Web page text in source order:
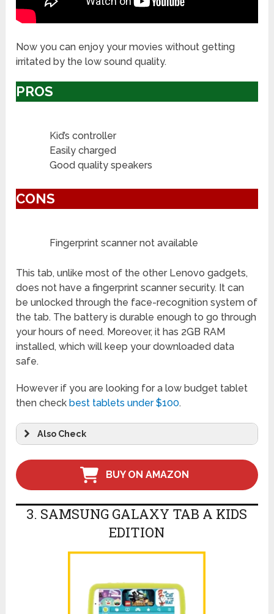
Now you can enjoy your movies without getting
irritated by the low sound quality.
PROS
Kid’s controller
Easily charged
Good quality speakers
CONS
Fingerprint scanner not available
This tab, unlike most of the other Lenovo gadgets,
does not have a fingerprint scanner security. It can
be unlocked through the face-recognition system of
the tab. The battery is durable enough to go through
your hours of need. Moreover, it has 2GB RAM
installed, which will keep your downloaded data
safe.
However if you are looking for a low budget tablet
then checkbest tablets under $100.
Also Check
BUY ON AMAZON
3. SAMSUNG GALAXY TAB A KIDS
EDITION